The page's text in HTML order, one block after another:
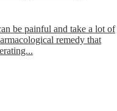
be painful and take a lot of
remedy that